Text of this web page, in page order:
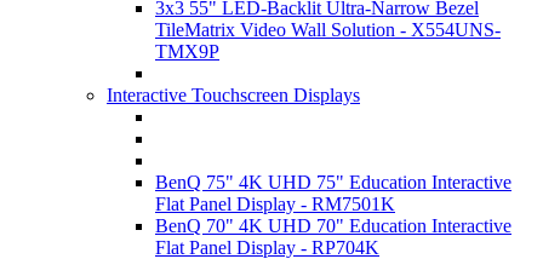
3x3 55" LED-Backlit Ultra-Narrow Bezel
TileMatrix Video Wall Solution - X554UNS-
TMX9P
Interactive Touchscreen Displays
BenQ 75" 4K UHD 75" Education Interactive
Flat Panel Display - RM7501K
BenQ 70" 4K UHD 70" Education Interactive
Flat Panel Display - RP704K